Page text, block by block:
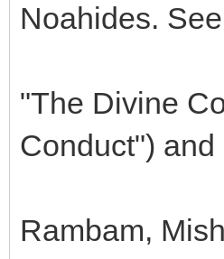
Noahides.
"The Divine
Conduct")
Rambam,